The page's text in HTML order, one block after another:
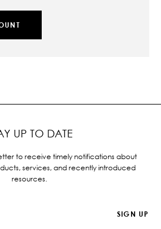
UP TO DATE
to receive timely notifications about
services, and recently introduced
resources.